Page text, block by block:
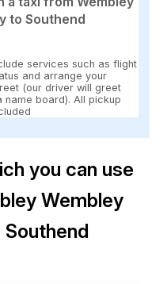
to Southend
services such as flight
and arrange your
(our driver will greet
name board). All pickup
you can use
Wembley